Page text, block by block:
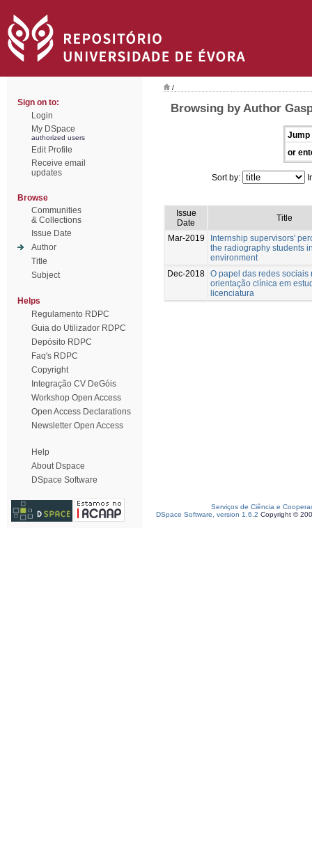
Sign on to:
Login
My DSpace
authorized users
Edit Profile
Receive email
updates
Browse
Communities
& Collections
Issue Date
Author
Title
Subject
Helps
Regulamento RDPC
Guia do Utilizador RDPC
Depósito RDPC
Faq's RDPC
Copyright
Integração CV DeGóis
Workshop Open Access
Open Access Declarations
Newsletter Open Access
Help
About Dspace
DSpace Software
/
Browsing by Author
Jump
or
Sort by:
Issue
Date
Title
Mar-2019
Internship supervisors'
the radiography students
environment
Dec-2018 O papel das redes sociais
orientação clínica em
licenciatura
Serviços de Ciência e
DSpace Software, version 1.6.2 Copyright ©